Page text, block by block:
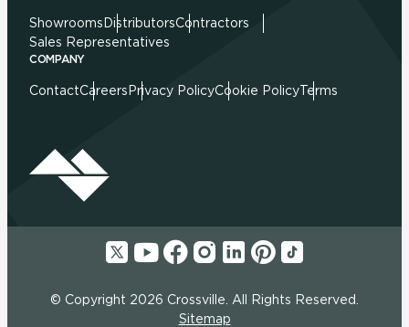
Showrooms DistributorsContractors
Sales Representatives
COMPANY
ContactCareers Privacy PolicyCookie PolicyTerms
© Copyright 2026 Crossville. All Rights Reserved.
Sitemap